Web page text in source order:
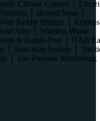
Climate Control │
│ Heated Seats │
Paddle Shifters │ Keyless
Auto │ Wireless Phone
& Hands-Free │ DAB
│ Start-Stop System │
│ Tire Pressure Monitoring